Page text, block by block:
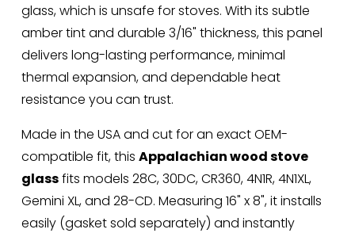
glass, which is unsafe for stoves. With its subtle
amber tint and durable 3/16" thickness, this panel
delivers long-lasting performance, minimal
thermal expansion, and dependable heat
resistance you can trust.
Made in the USA and cut for an exact OEM-
compatible fit, this Appalachian wood stove
glass fits models 28C, 30DC, CR360, 4N1R, 4N1XL,
Gemini XL, and 28-CD. Measuring 16" x 8", it installs
easily (gasket sold separately) and instantly